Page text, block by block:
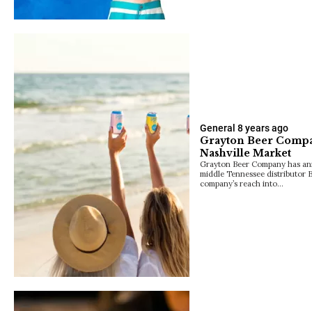
General 8 years ago
Grayton Beer
Nashville Market
Grayton Beer Company has
middle Tennessee distributor
company’s reach into…